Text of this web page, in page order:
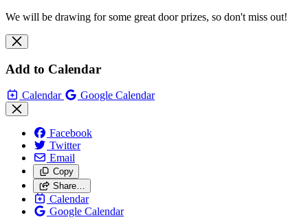
We will be drawing for some great door prizes, so don't miss out!
Add to Calendar
Calendar Google Calendar
Facebook
Twitter
Email
Copy
Share…
Calendar
Google Calendar